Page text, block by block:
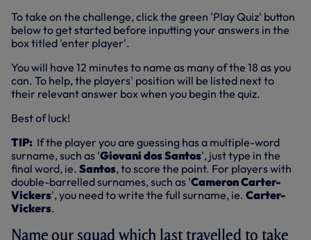
To take on the challenge, click the green 'Play Quiz' button
below to get started before inputting your answers in the
box titled 'enter player'.
You will have 12 minutes to name as many of the 18 as you
can. To help, the players' position will be listed next to
their relevant answer box when you begin the quiz.
Best of luck!
TIP: If the player you are guessing has a multiple-word
surname, such as 'Giovani dos Santos', just type in the
final word, ie. Santos, to score the point. For players with
double-barrelled surnames, such as 'Cameron Carter-
Vickers', you need to write the full surname, ie. Carter-
Vickers.
Name our squad which last travelled to take